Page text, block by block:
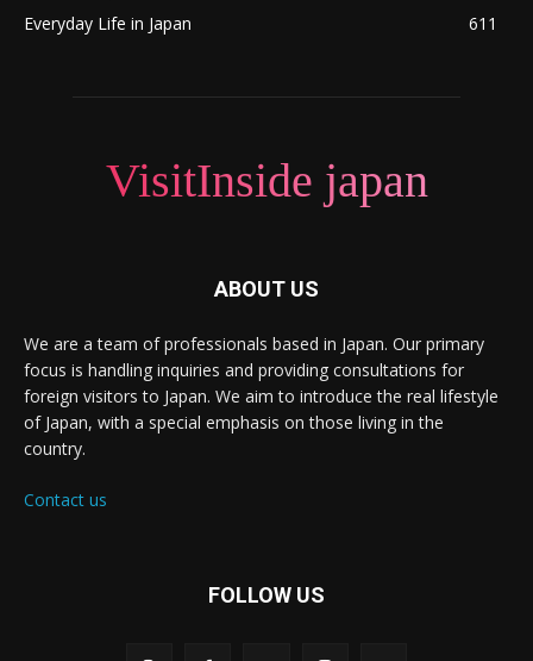
Everyday Life in Japan
611
VisitInside japan
ABOUT US
We are a team of professionals based in Japan. Our primary
focus is handling inquiries and providing consultations for
foreign visitors to Japan. We aim to introduce the real lifestyle
of Japan, with a special emphasis on those living in the
country.
Contact us
FOLLOW US